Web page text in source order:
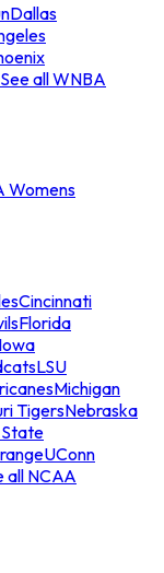
Dallas
See all WNBA
Womens
Cincinnati
Florida
Iowa
LSU
Michigan
TigersNebraska
UConn
all NCAA